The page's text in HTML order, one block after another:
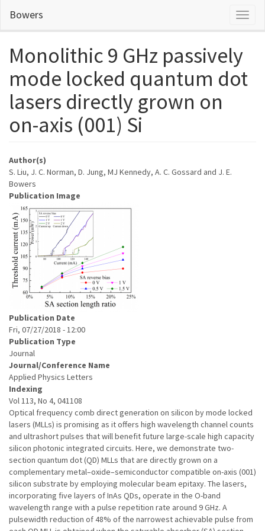
main
Bowers
Monolithic 9 GHz passively
mode locked quantum dot
lasers directly grown on
on-axis (001) Si
Author(s)
S. Liu, J. C. Norman, D. Jung, MJ Kennedy, A. C. Gossard and J. E.
Bowers
Publication Image
Publication Date
Fri, 07/27/2018 - 12:00
Publication Type
Journal
Journal/Conference Name
Applied Physics Letters
Indexing
Vol 113, No 4, 041108
Optical frequency comb direct generation on silicon by mode locked
lasers (MLLs) is promising as it offers high wavelength channel counts
and ultrashort pulses that will benefit future large-scale high capacity
silicon photonic integrated circuits. Here, we demonstrate two-
section quantum dot (QD) MLLs that are directly grown on a
complementary metal–oxide–semiconductor compatible on-axis (001)
silicon substrate by employing molecular beam epitaxy. The lasers,
incorporating five layers of InAs QDs, operate in the O-band
wavelength range with a pulse repetition rate around 9 GHz. A
pulsewidth reduction of 48% of the narrowest achievable pulse from